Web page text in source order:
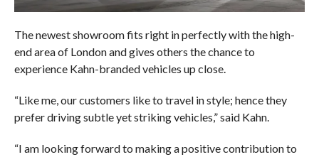
The newest showroom fits right in perfectly with the high-
end area of London and gives others the chance to
experience Kahn-branded vehicles up close.
“Like me, our customers like to travel in style; hence they
prefer driving subtle yet striking vehicles,” said Kahn.
“I am looking forward to making a positive contribution to